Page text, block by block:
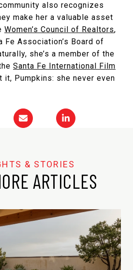
also recognizes
make her a valuable asset
Women’s Council of Realtors,
Fe Association’s Board of
she’s a member of the
Santa Fe International Film
it, Pumpkins: she never even
ARTICLES